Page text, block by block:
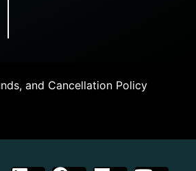
and Cancellation Policy